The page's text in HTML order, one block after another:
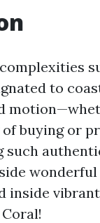
to
of buying or
such
inside